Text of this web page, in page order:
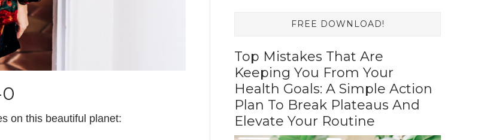
on this beautiful planet:
FREE DOWNLOAD!
Top Mistakes That Are
Keeping You From Your
Health Goals: A Simple Action
Plan To Break Plateaus And
Elevate Your Routine